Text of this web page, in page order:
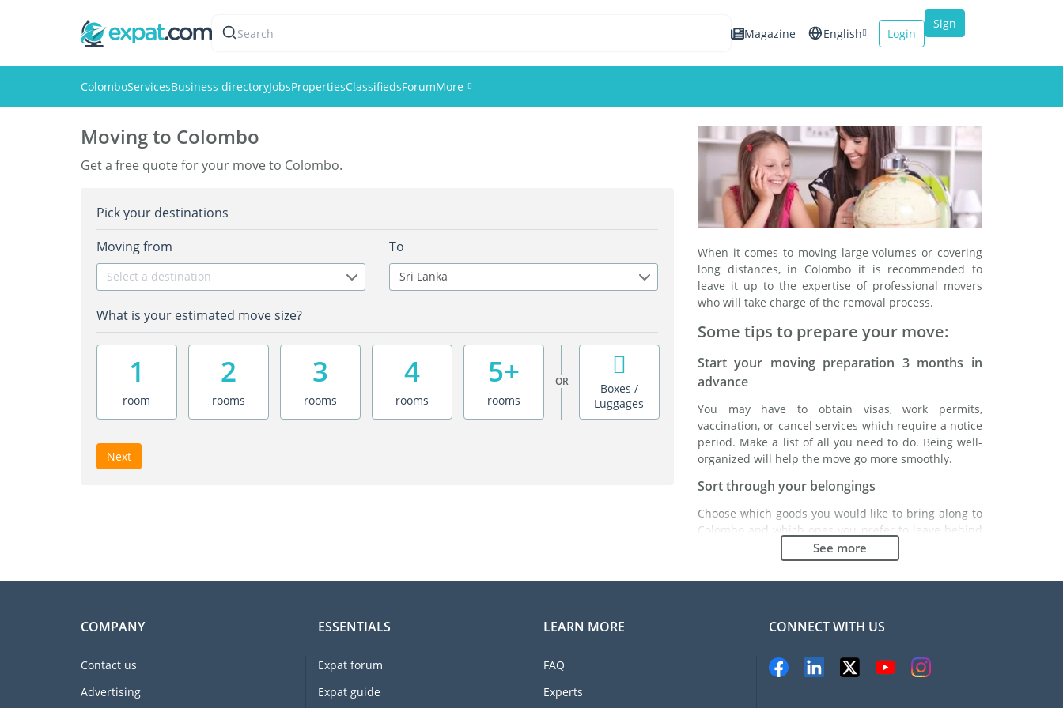
Search Magazine English
Italiano
Login
Sign
ColomboServicesBusiness directoryJobsPropertiesClassifiedsForumMore
Moving to Colombo
Get a free quote for your move to Colombo.
Pick your destinations
Moving from
Select a destination
To
Sri Lanka
What is your estimated move size?
1
room
2
rooms
3
rooms
4
rooms
5+
rooms
OR
Boxes /
Luggages
Next
When it comes to moving large volumes or covering
long distances, in Colombo it is recommended to
leave it up to the expertise of professional movers
who will take charge of the removal process.
Some tips to prepare your move:
Start your moving preparation 3 months in
advance
You may have to obtain visas, work permits,
vaccination, or cancel services which require a notice
period. Make a list of all you need to do. Being well-
organized will help the move go more smoothly.
Sort through your belongings
Choose which goods you would like to bring along to
Colombo and which ones you prefer to leave behind
either with a friend or in a storage unit. Seek advice:
it might cost less to buy goods in Colombo instead of
bringing over your belongings.
Finding a good moving company is essential to any
like FIDI will help you find reliable moving companies.
See more
COMPANY
Contact us
Advertising
ESSENTIALS
Expat forum
Expat guide
LEARN MORE
FAQ
Experts
CONNECT WITH US